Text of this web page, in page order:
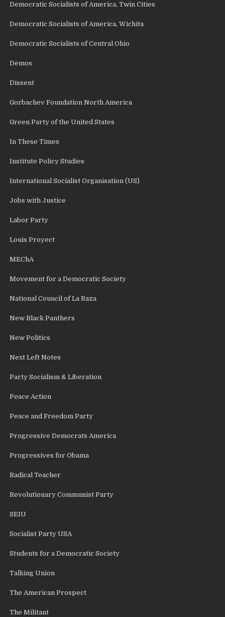
Democratic Socialists of America, Twin Cities
Democratic Socialists of America, Wichita
Democratic Socialists of Central Ohio
Demos
Dissent
Gorbachev Foundation North America
Green Party of the United States
In These Times
Institute Policy Studies
International Socialist Organisation (US)
Jobs with Justice
Labor Party
Louis Proyect
MEChA
Movement for a Democratic Society
National Council of La Raza
New Black Panthers
New Politics
Next Left Notes
Party Socialism & Liberation
Peace Action
Peace and Freedom Party
Progressive Democrats America
Progressives for Obama
Radical Teacher
Revolutionary Communist Party
SEIU
Socialist Party USA
Students for a Democratic Society
Talking Union
The American Prospect
The Militant